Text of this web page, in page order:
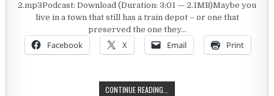
2.mp3Podcast: Download (Duration: 3:01 — 2.1MB)Maybe you
live in a town that still has a train depot – or one that
preserved the one they…
Facebook X Email Print
CONTINUE READING...